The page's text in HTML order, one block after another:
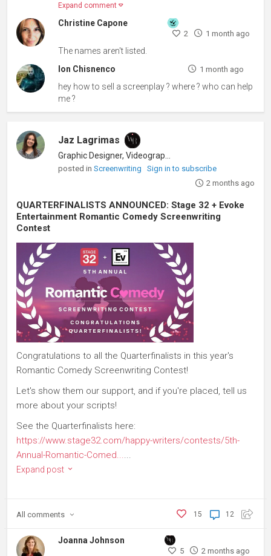
Expand comment
Christine Capone
2 1 month ago
The names aren't listed.
Ion Chisnenco
1 month ago
hey how to sell a screenplay ? where ? who can help
me ?
Jaz Lagrimas
posted inScreenwriting
Sign in to subscribe
2 months ago
QUARTERFINALISTS ANNOUNCED: Stage 32 + Evoke
Entertainment Romantic Comedy Screenwriting
Contest
Congratulations to all the Quarterfinalists in this year's
Romantic Comedy Screenwriting Contest!
Let's show them our support, and if you're placed, tell us
more about your scripts!
See the Quarterfinalists here:
https://www.stage32.com/happy-writers/contests/5th-
Annual-Romantic-Comed......
Expand post
12
15
All comments
Joanna Johnson
5 2 months ago